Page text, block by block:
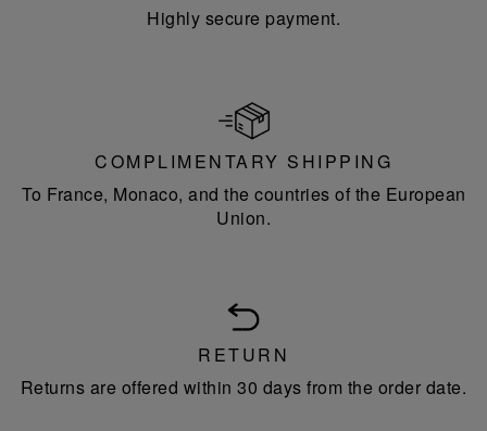
Highly secure payment.
COMPLIMENTARY SHIPPING
To France, Monaco, and the countries of the European
Union.
RETURN
Returns are offered within 30 days from the order date.